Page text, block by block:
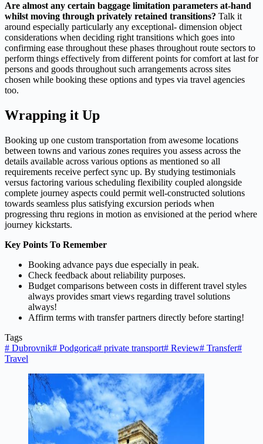
Are almost any certain baggage limitation parameters at-hand
whilst moving through privately retained transitions? Talk it
around especially particularly any exceptional- dimension object
considerations when deciding right transitions which goes into
confirming ease throughout these phases throughout route sectors to
perform things effectively from different points for comfort at last for
persons and goods throughout such arrangements across sites
chosen while booking these options and types via travel agencies
too.
Wrapping it Up
Booking up one custom transportation from awesome locations
between towns and various zones requires you assess across the
details available across various options as mentioned so all
requirements receive perfect sync up. By studying testimonials
versus factoring various scheduling flexibility coupled alongside
complete journey aspects could permit well-constructed solutions
towards seamless plus satisfying excursion periods when
progressing thru regions in motion as envisioned at the period where
journey kickstarts.
Key Points To Remember
Booking advance pays due especially in peak.
Check feedback about reliability purposes.
Budget comparisons between costs in different travel styles
always provides smart views regarding travel solutions
always!
Affirm terms with transfer partners directly before starting!
Tags
# Dubrovnik# Podgorica# private transport# Review# Transfer#
Travel